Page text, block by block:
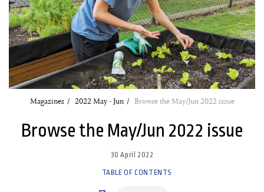
Magazines 2022 May - Jun Browse the May/Jun 2022 issue
Browse the May/Jun 2022 issue
30 April 2022
TABLE OF CONTENTS